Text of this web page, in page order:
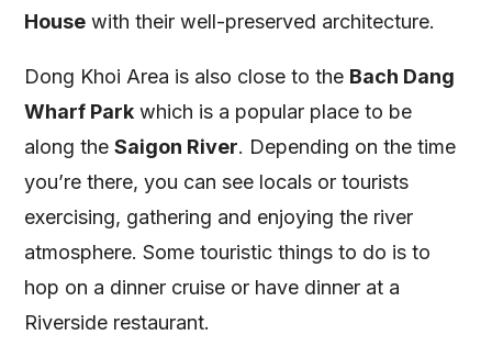
House with their well-preserved architecture.
Dong Khoi Area is also close to the Bach Dang
Wharf Park which is a popular place to be
along theSaigon River. Depending on the time
you’re there, you can see locals or tourists
exercising, gathering and enjoying the river
atmosphere. Some touristic things to do is to
hop on a dinner cruise or have dinner at a
Riverside restaurant.